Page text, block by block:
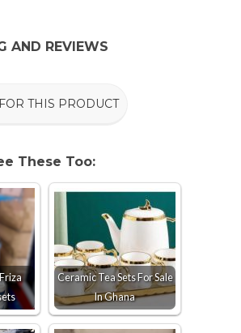
AND REVIEWS
THIS PRODUCT
These Too:
Ceramic Tea Sets For Sale
In Ghana